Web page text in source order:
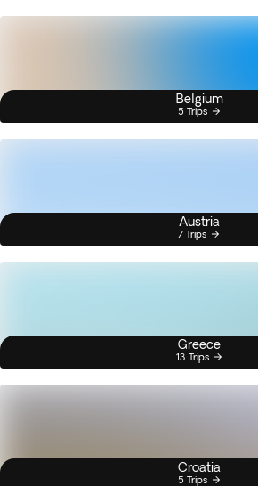
Belgium
5 Trips
Austria
7 Trips
Greece
13 Trips
Croatia
5 Trips